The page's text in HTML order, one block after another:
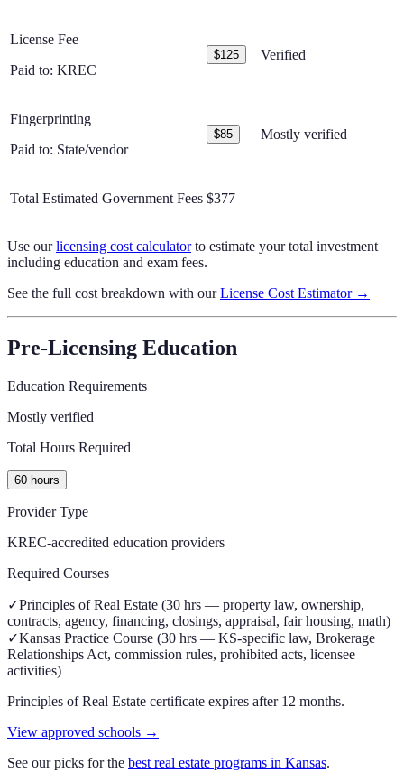
License Fee
Paid to: KREC
$125 Verified
Fingerprinting
Paid to: State/vendor
$85 Mostly verified
Total Estimated Government Fees $377
Use our licensing cost calculator to estimate your total investment
including education and exam fees.
See the full cost breakdown with our License Cost Estimator →
Pre-Licensing Education
Education Requirements
Mostly verified
Total Hours Required
60 hours
Provider Type
KREC-accredited education providers
Required Courses
✓Principles of Real Estate (30 hrs — property law, ownership,
contracts, agency, financing, closings, appraisal, fair housing, math)
✓Kansas Practice Course (30 hrs — KS-specific law, Brokerage
Relationships Act, commission rules, prohibited acts, licensee
activities)
Principles of Real Estate certificate expires after 12 months.
View approved schools →
See our picks for the best real estate programs in Kansas.